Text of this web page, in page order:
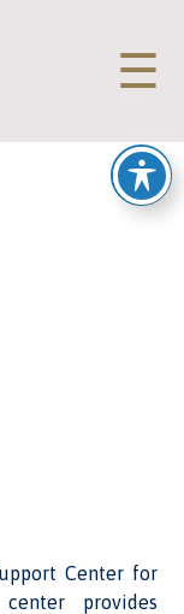
☰
Center for
provides